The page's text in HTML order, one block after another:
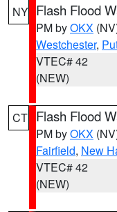
NY Flash Flood
PM byOKX
Westchester,
VTEC# 42
(NEW)
CT Flash Flood
PM byOKX
Fairfield, New
VTEC# 42
(NEW)